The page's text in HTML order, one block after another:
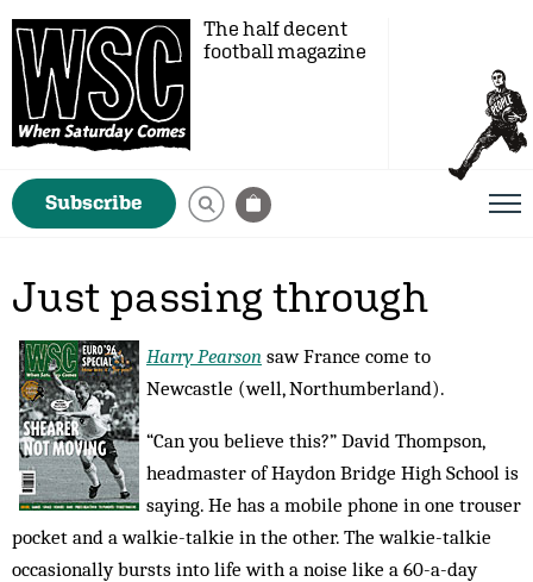
The half decent
football magazine
Subscribe
Just passing through
Harry Pearson saw France come to
Newcastle (well, Northumberland).
“Can you believe this?” David Thompson,
headmaster of Haydon Bridge High School is
saying. He has a mobile phone in one trouser
pocket and a walkie-talkie in the other. The walkie-talkie
occasionally bursts into life with a noise like a 60-a-day